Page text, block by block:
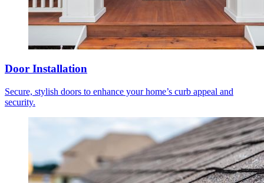
Door Installation
Secure, stylish doors to enhance your home’s curb appeal and
security.